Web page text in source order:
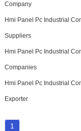
Company
Hmi Panel Pc Industrial
Suppliers
Hmi Panel Pc Industrial
Companies
Hmi Panel Pc Industrial
Exporter
1